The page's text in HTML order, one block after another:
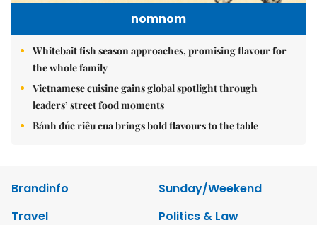
nomnom
Whitebait fish season approaches, promising flavour for
the whole family
Vietnamese cuisine gains global spotlight through
leaders’ street food moments
Bánh đúc riêu cua brings bold flavours to the table
Brandinfo
Sunday/Weekend
Travel
Politics & Law